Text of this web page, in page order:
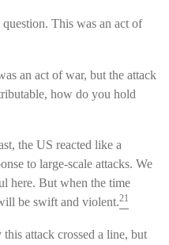
This was an act of
an act of war, but the attack
how do you hold
the US reacted like a
to large-scale attacks. We
here. But when the time
be swift and violent.21
attack crossed a line, but